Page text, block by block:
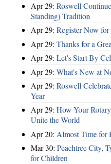
Apr 29: Roswell
Standing) Tradition
Apr 29: Register Now
Apr 29: Thanks for a
Apr 29: Let's Start By
Apr 29: What's New at
Apr 29: Roswell
Year
Apr 29: How Your
Unite the World
Apr 20: Almost Time
Mar 30: Peachtree City,
for Children